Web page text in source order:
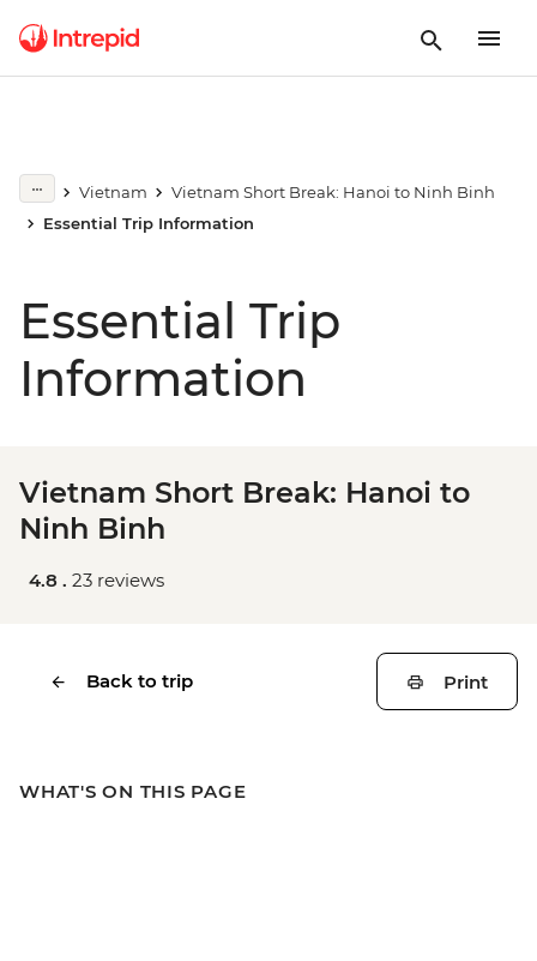
Vietnam
Vietnam Short Break: Hanoi to Ninh Binh
Essential Trip Information
Essential Trip
Information
Vietnam Short Break: Hanoi to
Ninh Binh
4.8 . 23 reviews
Back to trip Print
WHAT'S ON THIS PAGE